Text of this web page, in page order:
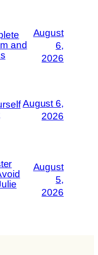
and
August
6,
2026
August 6,
2026
August
5,
2026